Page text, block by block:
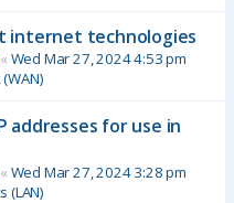
internet technologies
« Wed Mar 27, 2024 4:53 pm
addresses for use in
« Wed Mar 27, 2024 3:28 pm
(LAN)